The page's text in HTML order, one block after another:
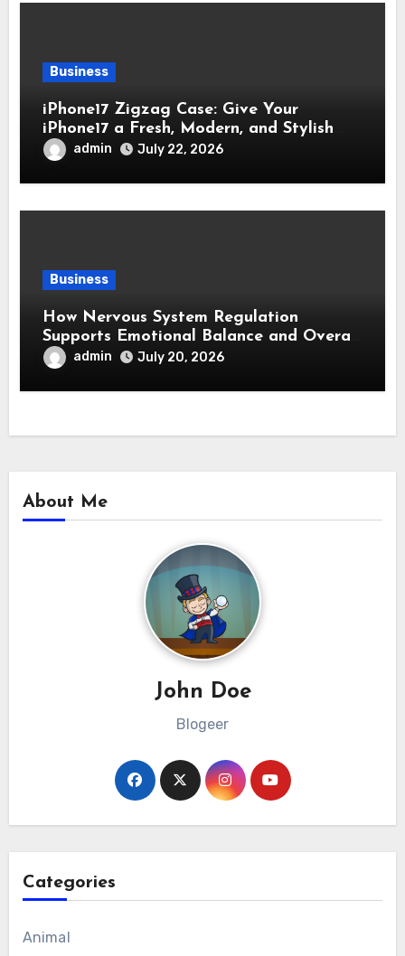
Business
iPhone17 Zigzag Case: Give Your
iPhone17 a Fresh, Modern, and Stylish
Appearance
admin July 22, 2026
Business
How Nervous System Regulation
Supports Emotional Balance and Overall
Wellness
admin July 20, 2026
About Me
John Doe
Blogeer
Categories
Animal